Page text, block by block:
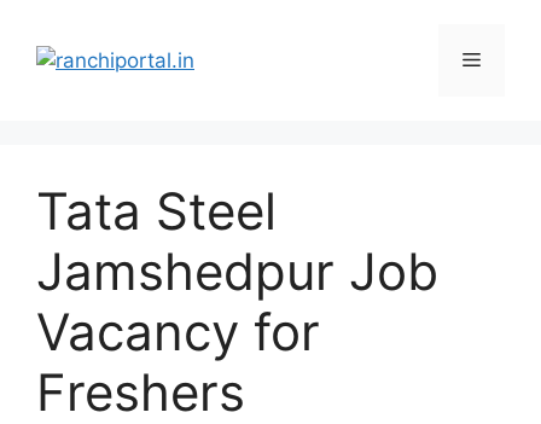
Tata Steel
Jamshedpur Job
Vacancy for
Freshers